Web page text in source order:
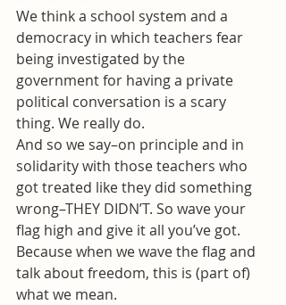
We think a school system and a
democracy in which teachers fear
being investigated by the
government for having a private
political conversation is a scary
thing. We really do.
And so we say–on principle and in
solidarity with those teachers who
got treated like they did something
wrong–THEY DIDN’T. So wave your
flag high and give it all you’ve got.
Because when we wave the flag and
talk about freedom, this is (part of)
what we mean.